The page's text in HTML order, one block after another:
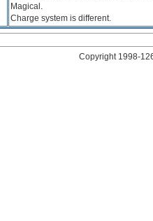
Magical.
Charge system is different.
Copyright1998-